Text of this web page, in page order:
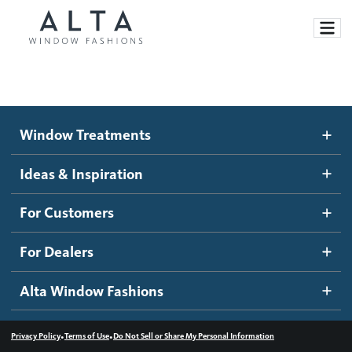
Motorized Blinds and Shades
Roller Shades
Banded Shades
Sheer Shadings
Wood Blinds
Ideas and Inspiration
Blog
Inspiration Gallery
How It Works
Become a dealer
Dealer Resources
Contact us
Window Treatments
Ideas & Inspiration
For Customers
For Dealers
Alta Window Fashions
Privacy Policy•Terms of Use•Do Not Sell or Share My Personal Information